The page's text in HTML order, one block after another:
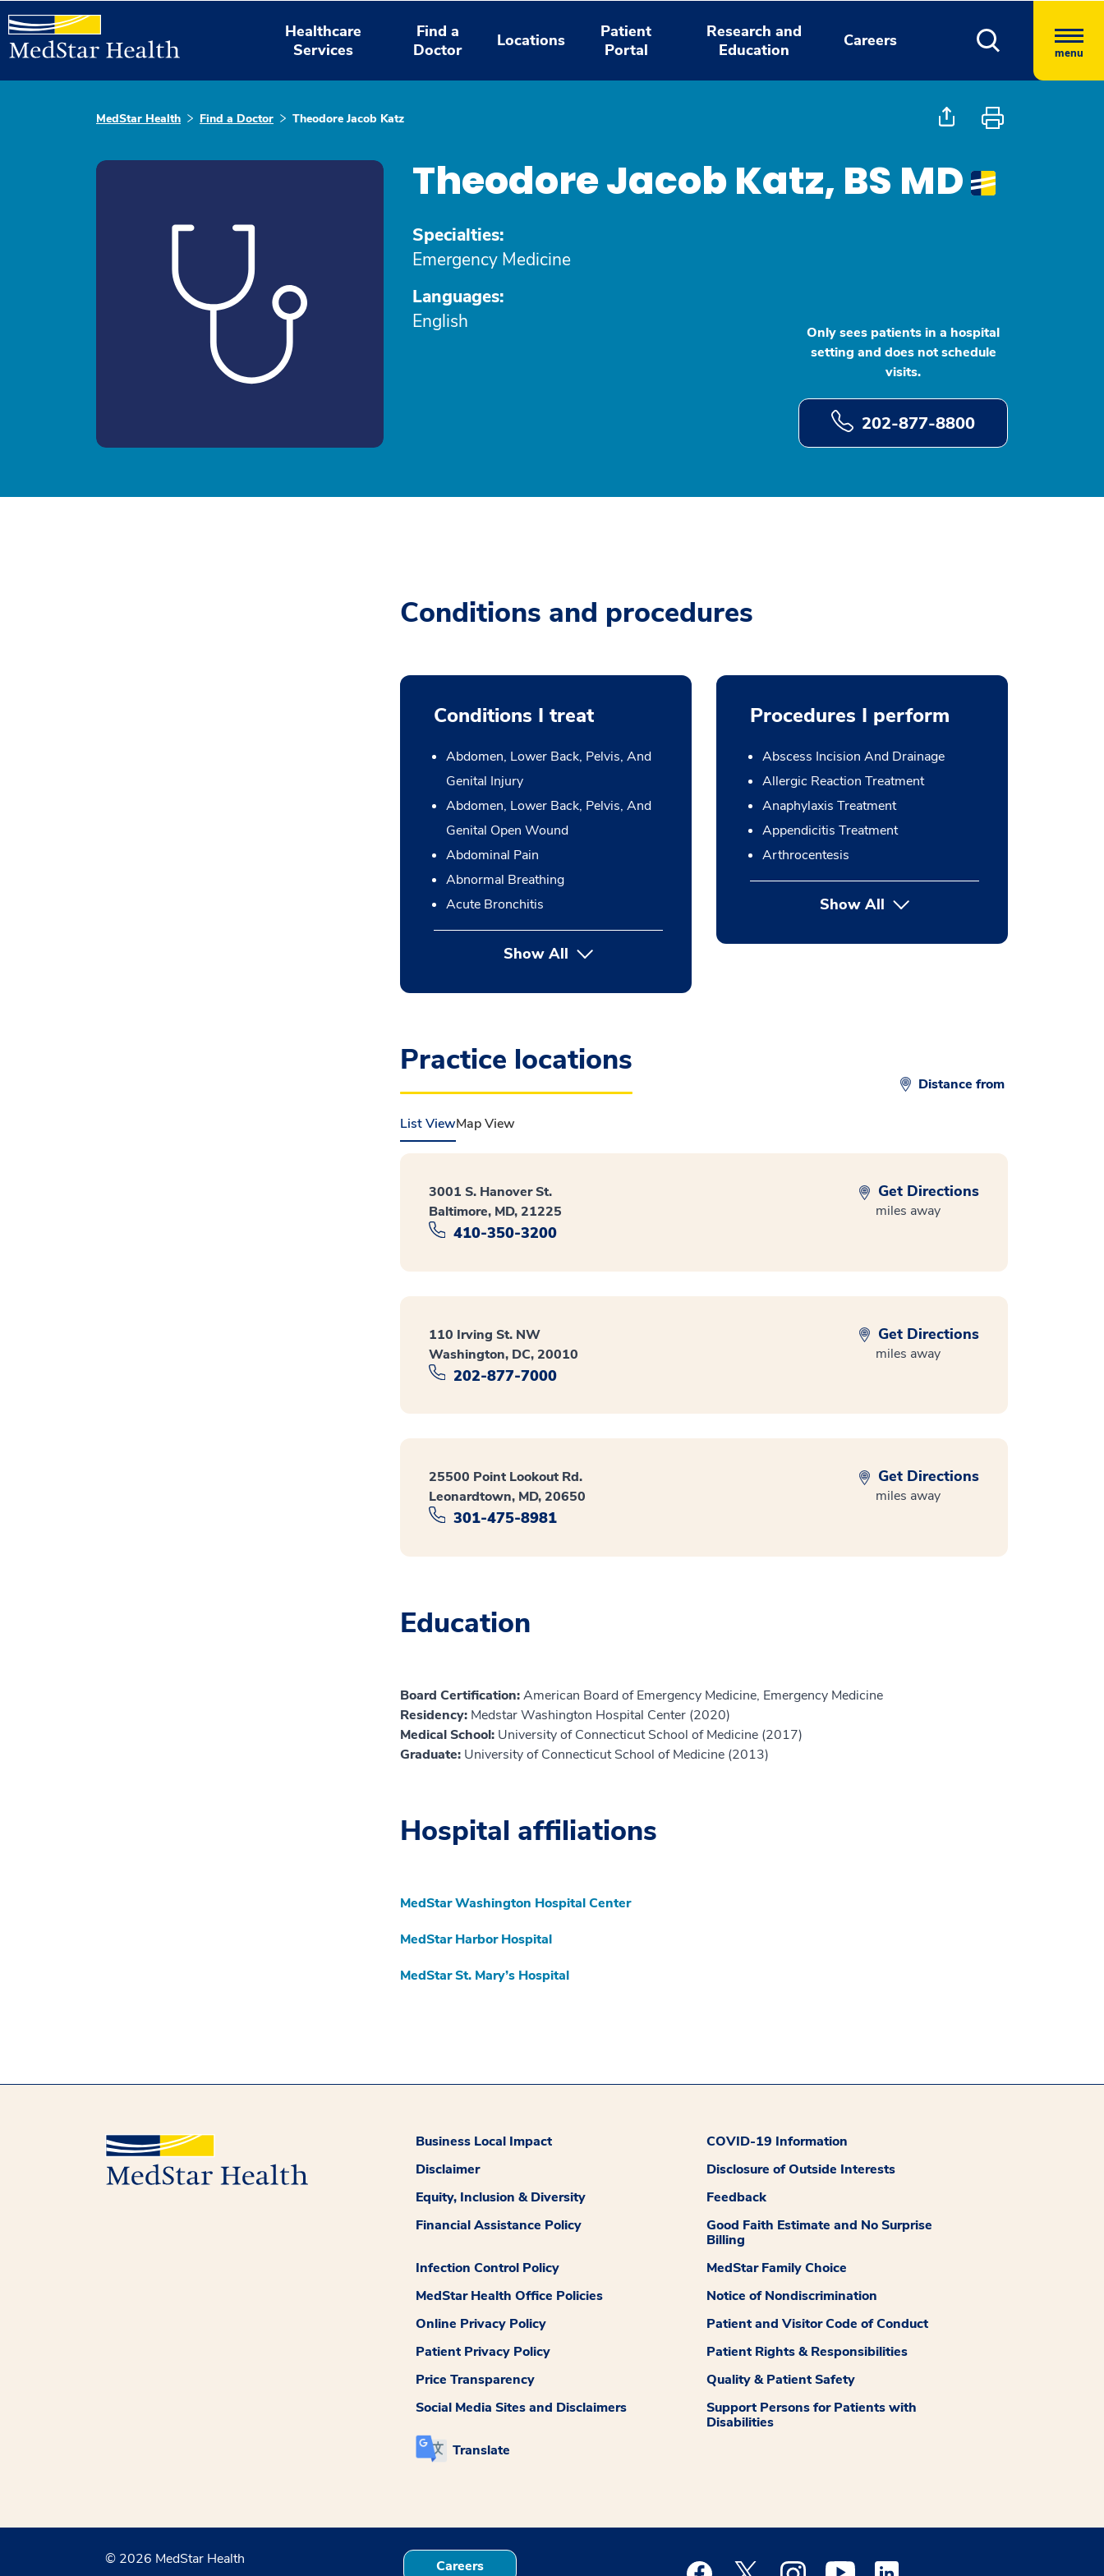
Healthcare
Services
Find a
Doctor
Locations
Patient
Portal
Research and
Education
Careers
menu
MedStar Health Find a Doctor Theodore Jacob Katz
Theodore Jacob Katz, BS MD
Specialties:
Emergency Medicine
Languages:
English
Only sees patients in a hospital
setting and does not schedule
visits.
202-877-8800
Conditions and procedures
Conditions I treat
Abdomen, Lower Back, Pelvis, And
Genital Injury
Abdomen, Lower Back, Pelvis, And
Genital Open Wound
Abdominal Pain
Abnormal Breathing
Acute Bronchitis
Show All
Procedures I perform
Abscess Incision And Drainage
Allergic Reaction Treatment
Anaphylaxis Treatment
Appendicitis Treatment
Arthrocentesis
Show Allbutton Press enter to expand
Practice locations
Distance from
List ViewMap View
3001 S. Hanover St.
Baltimore, MD, 21225
410-350-3200
Get Directions
miles away
110 Irving St. NW
Washington, DC, 20010
202-877-7000
Get Directions
miles away
25500 Point Lookout Rd.
Leonardtown, MD, 20650
301-475-8981
Get Directions
miles away
Education
Board Certification:American Board of Emergency Medicine, Emergency Medicine
Residency: Medstar Washington Hospital Center (2020)
Medical School: University of Connecticut School of Medicine (2017)
Graduate: University of Connecticut School of Medicine (2013)
Hospital affiliations
MedStar Washington Hospital Center
MedStar Harbor Hospital
MedStar St. Mary’s Hospital
Business Local Impact
COVID-19 Information
Disclaimer
Disclosure of Outside Interests
Equity, Inclusion & Diversity
Feedback
Financial Assistance Policy
Good Faith Estimate and No Surprise
Billing
Infection Control Policy
MedStar Family Choice
MedStar Health Office Policies
Notice of Nondiscrimination
Online Privacy Policy
Patient and Visitor Code of Conduct
Patient Privacy Policy
Patient Rights & Responsibilities
Price Transparency
Quality & Patient Safety
Social Media Sites and Disclaimers
Support Persons for Patients with
Disabilities
Translate
© 2026 MedStar Health Careers Medstar Facebook opens a new window
Medstar Twitter opens a new window
Medstar Instagram opens a new window
Medstar Youtube opens a new window
Medstar Linkedin opens a new window